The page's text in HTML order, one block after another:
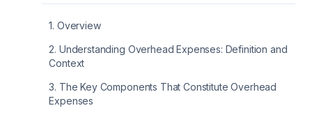
1. Overview
2. Understanding Overhead Expenses: Definition and
Context
3. The Key Components That Constitute Overhead
Expenses